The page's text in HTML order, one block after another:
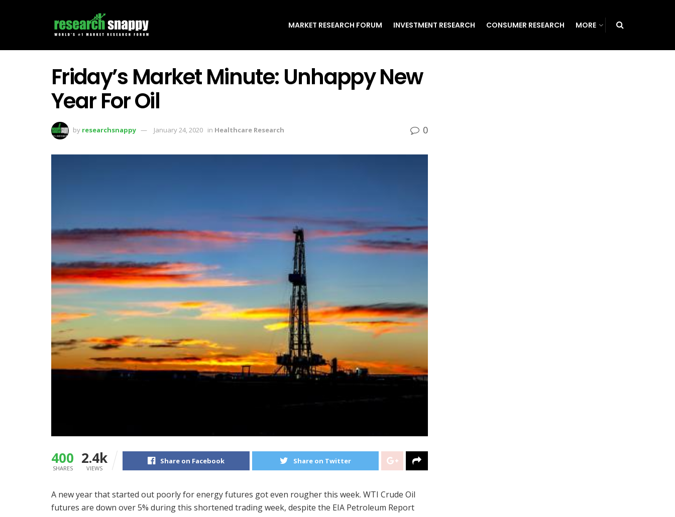
MARKET RESEARCH FORUM INVESTMENT RESEARCH CONSUMER RESEARCH MORE
Friday’s Market Minute: Unhappy New
Year For Oil
by researchsnappy January 24, 2020 in Healthcare Research 0
400
SHARES
2.4k
VIEWS
Share on Facebook Share on Twitter
A new year that started out poorly for energy futures got even rougher this week. WTI Crude Oil
futures are down over 5% during this shortened trading week, despite the EIA Petroleum Report